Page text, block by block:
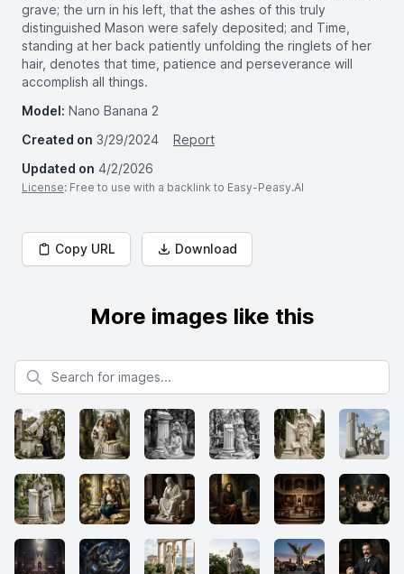
grave; the urn in his left, that the ashes of this truly
distinguished Mason were safely deposited; and Time,
standing at her back patiently unfolding the ringlets of her
hair, denotes that time, patience and perseverance will
accomplish all things.
Model: Nano Banana 2
Created on 3/29/2024
Report
Updated on 4/2/2026
License: Free to use with a backlink to Easy-Peasy.AI
Copy URL Download
More images like this
Search for images